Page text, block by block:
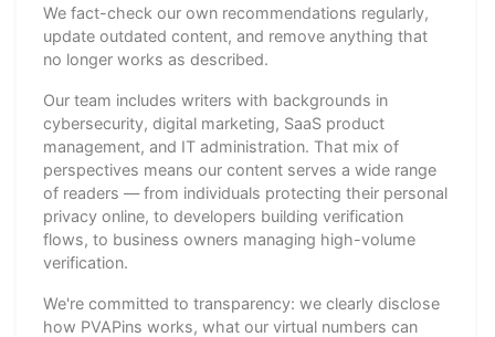
We fact-check our own recommendations regularly,
update outdated content, and remove anything that
no longer works as described.
Our team includes writers with backgrounds in
cybersecurity, digital marketing, SaaS product
management, and IT administration. That mix of
perspectives means our content serves a wide range
of readers — from individuals protecting their personal
privacy online, to developers building verification
flows, to business owners managing high-volume
verification.
We're committed to transparency: we clearly disclose
how PVAPins works, what our virtual numbers can